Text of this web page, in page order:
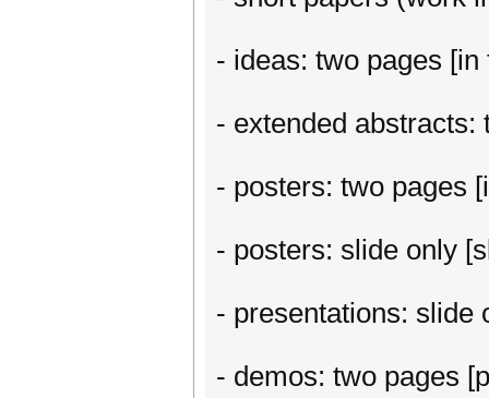
- ideas: two pages
- extended abstracts:
- posters: two pages
- posters: slide only
- presentations: slide
- demos: two pages